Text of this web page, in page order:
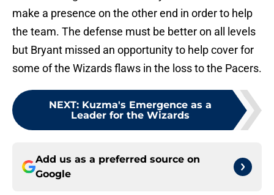
make a presence on the other end in order to help
the team. The defense must be better on all levels
but Bryant missed an opportunity to help cover for
some of the Wizards flaws in the loss to the Pacers.
NEXT: Kuzma's Emergence as a
Leader for the Wizards
Add us as a preferred source on
Google